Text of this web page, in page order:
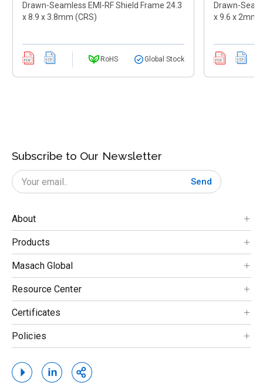
Drawn-Seamless EMI-RF Shield Frame 24.3
x 8.9 x 3.8mm (CRS)
RoHS Global Stock
Drawn-
x 9.6 x 2mm
Subscribe to Our Newsletter
Send
About
Products
Masach Global
Resource Center
Certificates
Policies